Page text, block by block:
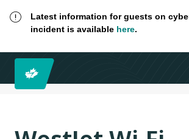
Latest information for guests on
incident is available here.